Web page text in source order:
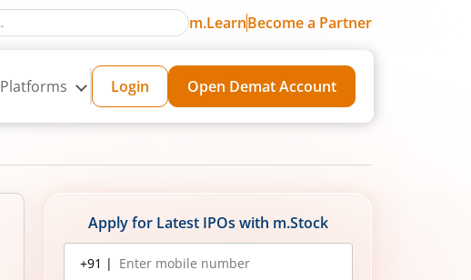
m.LearnBecome a Partner
Platforms Login Open Demat Account
Apply for Latest IPOs with m.Stock
Mobile
number
+91 |